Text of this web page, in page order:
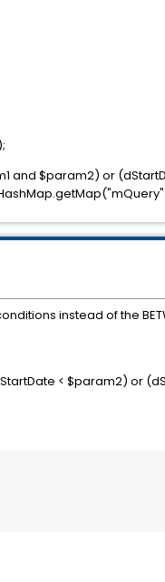
and $param2) or
instead of the
< $param2) or